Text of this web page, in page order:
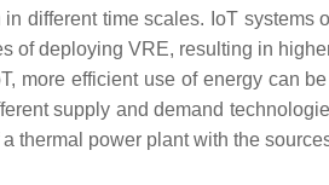
different time scales. IoT systems
of deploying VRE, resulting in
more efficient use of energy can
supply and demand
thermal power plant with the